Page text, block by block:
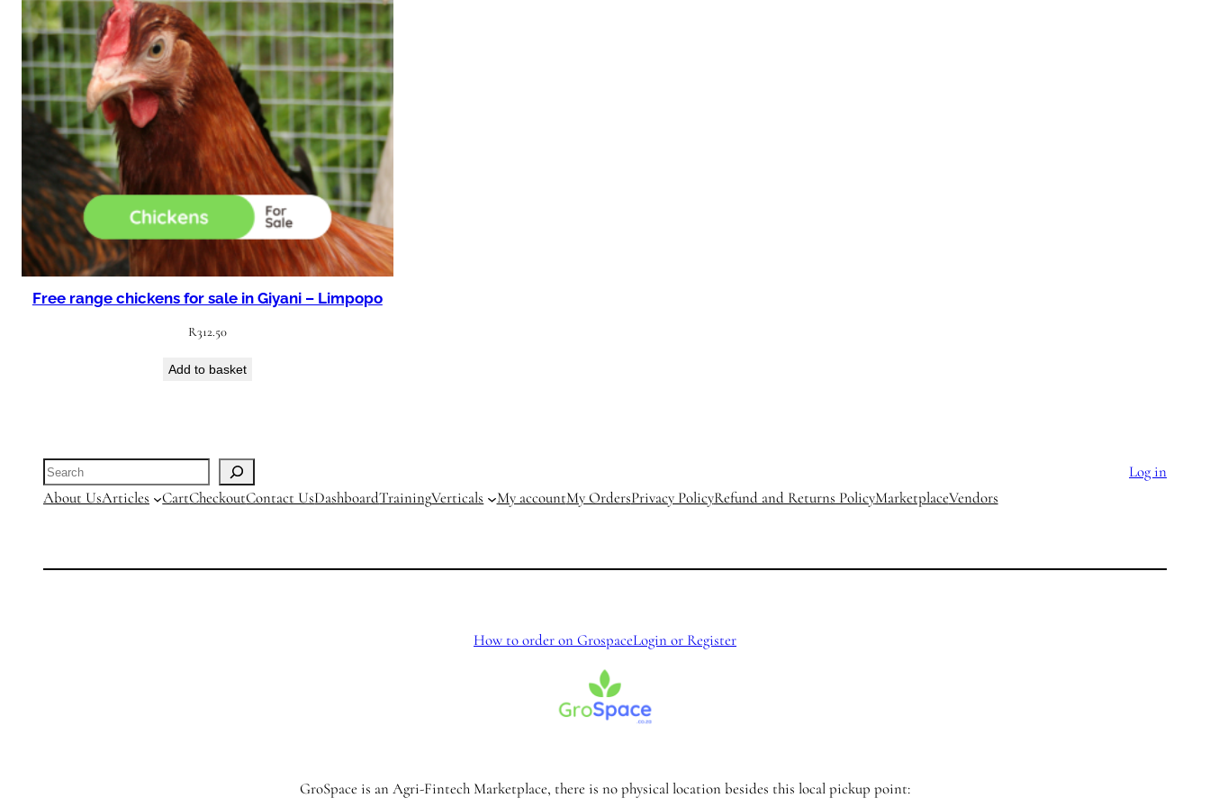
Free range chickens for sale in Giyani – Limpopo
R312.50
Add to basket
Search
Log in
About UsArticles CartCheckoutContact UsDashboardTrainingVerticals My accountMy OrdersPrivacy PolicyRefund and Returns PolicyMarketplaceVendors
How to order on GrospaceLogin or Register
GroSpace is an Agri-Fintech Marketplace, there is no physical location besides this local pickup point: